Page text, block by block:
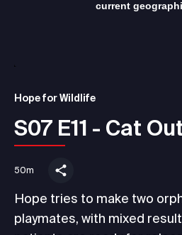
current
Hope for Wildlife
S07 E11 - Cat
50m
Hope tries to make two
playmates, with mixed